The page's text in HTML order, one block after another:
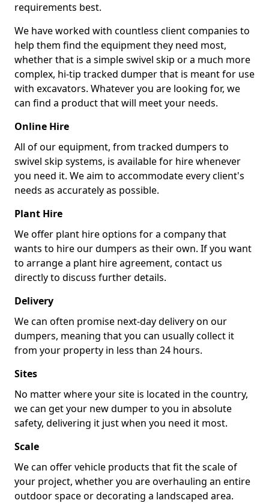
requirements best.
We have worked with countless client companies to
help them find the equipment they need most,
whether that is a simple swivel skip or a much more
complex, hi-tip tracked dumper that is meant for use
with excavators. Whatever you are looking for, we
can find a product that will meet your needs.
Online Hire
All of our equipment, from tracked dumpers to
swivel skip systems, is available for hire whenever
you need it. We aim to accommodate every client's
needs as accurately as possible.
Plant Hire
We offer plant hire options for a company that
wants to hire our dumpers as their own. If you want
to arrange a plant hire agreement, contact us
directly to discuss further details.
Delivery
We can often promise next-day delivery on our
dumpers, meaning that you can usually collect it
from your property in less than 24 hours.
Sites
No matter where your site is located in the country,
we can get your new dumper to you in absolute
safety, delivering it just when you need it most.
Scale
We can offer vehicle products that fit the scale of
your project, whether you are overhauling an entire
outdoor space or decorating a landscaped area.